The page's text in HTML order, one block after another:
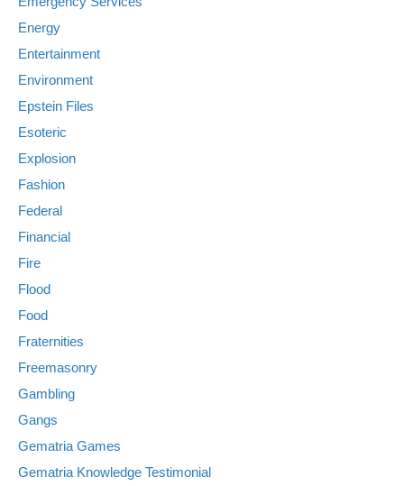
Energy
Entertainment
Environment
Epstein Files
Esoteric
Explosion
Fashion
Federal
Financial
Fire
Flood
Food
Fraternities
Freemasonry
Gambling
Gangs
Gematria Games
Gematria Knowledge Testimonial